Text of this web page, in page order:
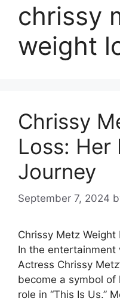
chrissy
weight
Chrissy
Loss: Her
Journey
September 7, 2024
Chrissy Metz
In the
Actress Chrissy
become a symbol of
role in “This Is Us.”